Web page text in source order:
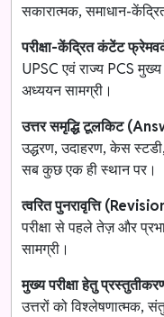
सकारात्मक, समाधान-
परीक्षा-केंद्रित कंटेंट
UPSC एवं राज्य PCS
अध्ययन सामग्री।
उत्तर समृद्धि टूलकिट
उद्धरण, उदाहरण, केस
सब कुछ एक ही स्थान पर।
त्वरित पुनरावृत्ति
परीक्षा से पहले तेज़ और
सामग्री।
मुख्य परीक्षा हेतु
उत्तरों को विश्लेषणात्मक,